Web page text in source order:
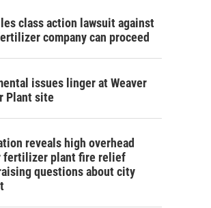
class action lawsuit against
company can proceed
issues linger at Weaver
Plant site
reveals high overhead
fertilizer plant fire relief
questions about city